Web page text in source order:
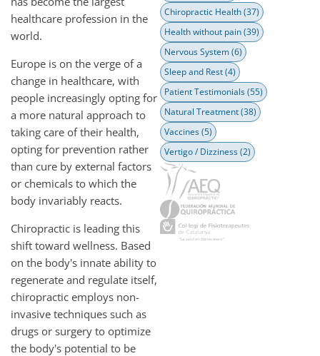
healthcare profession in the
world.
Europe is on the verge of a
change in healthcare, with
people increasingly opting for
a more natural approach to
taking care of their health,
opting for prevention rather
than cure by external factors
or chemicals to which the
body invariably reacts.
Chiropractic is leading this
shift toward wellness. Based
on the body's innate ability to
regenerate and regulate itself,
chiropractic employs non-
invasive techniques such as
drugs or surgery to optimize
the body's potential to be
Chiropractic Health(37)
Health without pain(39)
Nervous System(6)
Sleep and Rest(4)
Patient Testimonials(55)
Natural Treatment(38)
Vaccines(5)
Vertigo / Dizziness(2)